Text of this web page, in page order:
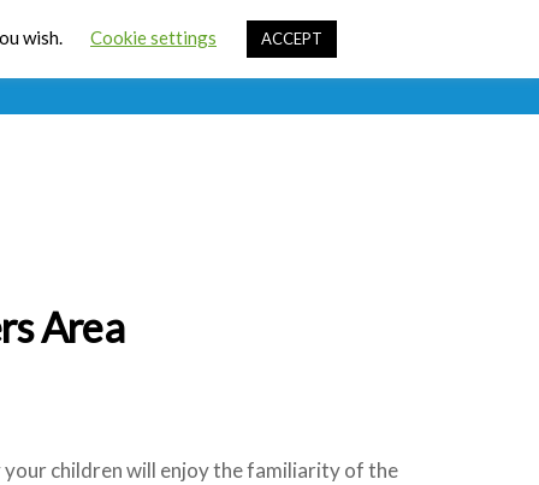
Contact Us Sign In
Area
children will enjoy the familiarity of the
wish. Cookie settings ACCEPT